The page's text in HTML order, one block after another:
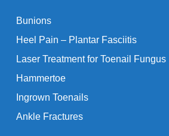
Bunions
Heel Pain – Plantar Fasciitis
Laser Treatment for Toenail Fungus
Hammertoe
Ingrown Toenails
Ankle Fractures